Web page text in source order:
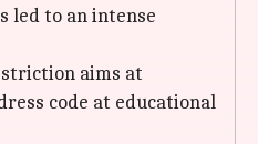
led to an intense
aims at
code at educational